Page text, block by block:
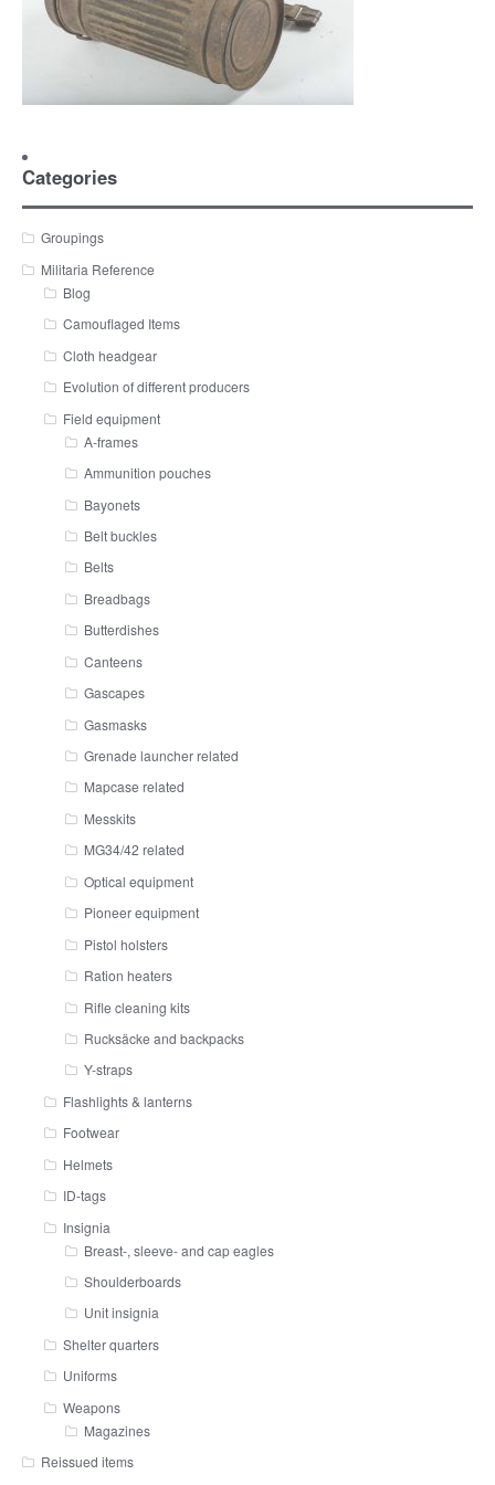
Categories
Groupings
Militaria Reference
Blog
Camouflaged Items
Cloth headgear
Evolution of different producers
Field equipment
A-frames
Ammunition pouches
Bayonets
Belt buckles
Belts
Breadbags
Butterdishes
Canteens
Gascapes
Gasmasks
Grenade launcher related
Mapcase related
Messkits
MG34/42 related
Optical equipment
Pioneer equipment
Pistol holsters
Ration heaters
Rifle cleaning kits
Rucksäcke and backpacks
Y-straps
Flashlights & lanterns
Footwear
Helmets
ID-tags
Insignia
Breast-, sleeve- and cap eagles
Shoulderboards
Unit insignia
Shelter quarters
Uniforms
Weapons
Magazines
Reissued items